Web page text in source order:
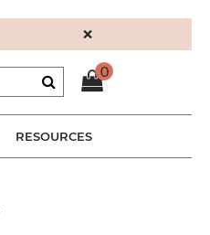
×
0
RESOURCES